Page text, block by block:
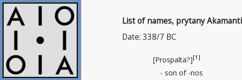
List of names, prytany
Date: 338/7 BC
[Prospalta?][1]
- son of -nos